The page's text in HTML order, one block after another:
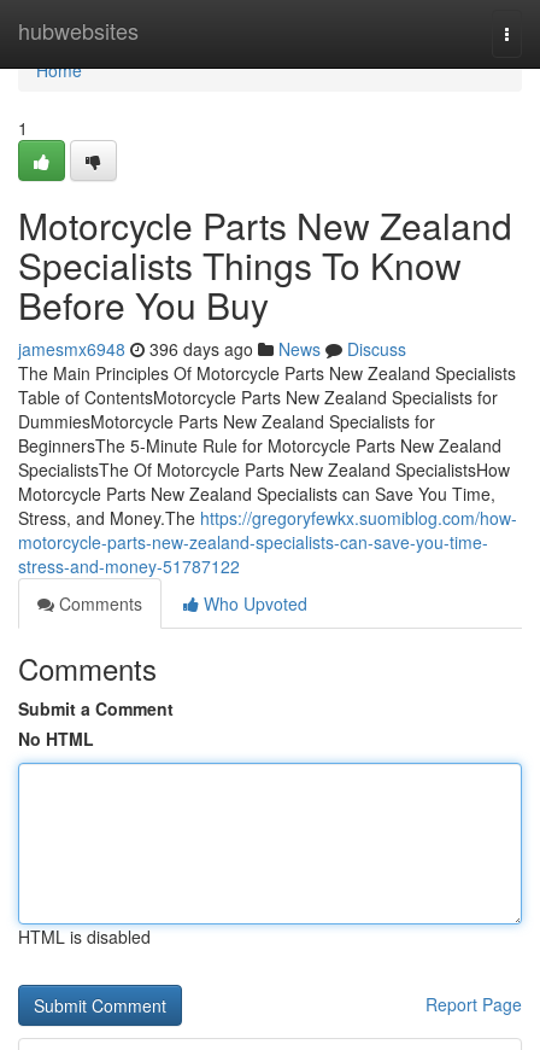
hubwebsites
Home
Home
1
Motorcycle Parts New Zealand
Specialists Things To Know
Before You Buy
jamesmx6948 396 days ago News
Discuss
The Main Principles Of Motorcycle Parts New Zealand Specialists
Table of ContentsMotorcycle Parts New Zealand Specialists for
DummiesMotorcycle Parts New Zealand Specialists for
BeginnersThe 5-Minute Rule for Motorcycle Parts New Zealand
SpecialistsThe Of Motorcycle Parts New Zealand SpecialistsHow
Motorcycle Parts New Zealand Specialists can Save You Time,
Stress, and Money.The https://gregoryfewkx.suomiblog.com/how-
motorcycle-parts-new-zealand-specialists-can-save-you-time-
stress-and-money-51787122
Comments
Who Upvoted
Comments
Submit a Comment
No HTML
HTML is disabled
Report Page